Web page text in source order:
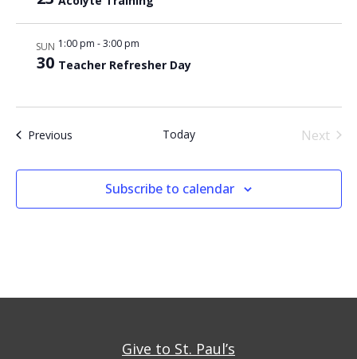
SUN
30
1:00 pm -3:00 pm
Teacher Refresher Day
PreviousEvents Today Next
Subscribe to calendar
Give to St. Paul’s